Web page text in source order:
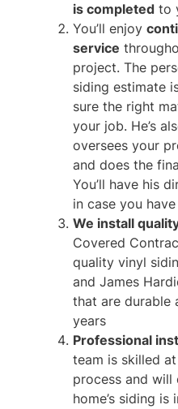
is completed to
You’ll enjoy
service
project. The
siding estimate
sure the right
your job. He’s
oversees your
and does the
You’ll have his
in case you
We install
Covered
quality vinyl
and James
that are durable
years
Professional
team is skilled
process and will
home’s siding